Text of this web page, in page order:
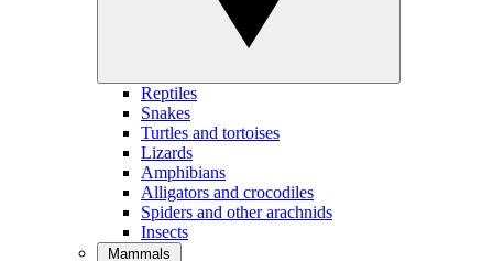
Reptiles
Snakes
Turtles and tortoises
Lizards
Amphibians
Alligators and crocodiles
Spiders and other arachnids
Insects